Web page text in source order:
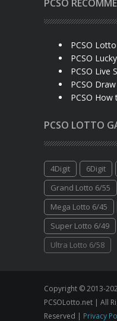
PCSO
PCSO
PCSO
PCSO Live
PCSO
PCSO How
PCSO LOTTO
4Digit 6Digit
Grand Lotto 6/55
Mega Lotto 6/45
Super Lotto 6/49
Ultra Lotto 6/58
Copyright © 2013-
PCSOLotto.net | All
Reserved | Privacy